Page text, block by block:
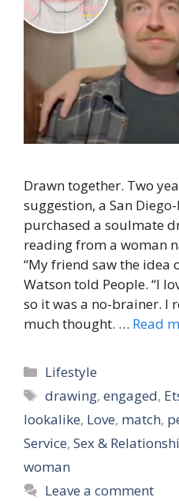
Drawn together. Two
suggestion, a San
purchased a soulmate
reading from a woman
“My friend saw the idea
Watson told People. “I
so it was a no-brainer. I
much thought. … Read
Categories
Lifestyle
Tags
drawing,engaged,
lookalike, Love, match,
Service, Sex &
woman
Leave a comment